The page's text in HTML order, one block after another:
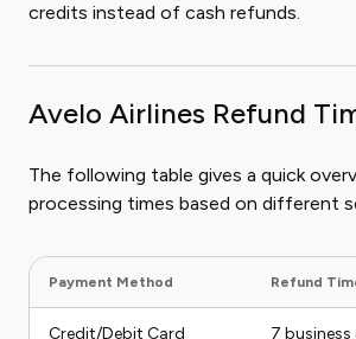
credits instead of cash refunds.
Avelo Airlines Refund
The following table gives a quick
processing times based on different
Payment Method Refund
Credit/Debit Card 7 business